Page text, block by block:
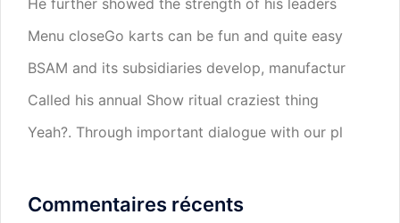
He further showed the strength of his leaders
Menu closeGo karts can be fun and quite easy
BSAM and its subsidiaries develop, manufactur
Called his annual Show ritual craziest thing
Yeah?. Through important dialogue with our pl
Commentaires récents